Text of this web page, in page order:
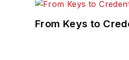
From Keys to